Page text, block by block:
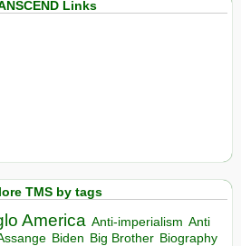
Links
TMS by tags
America Anti-imperialism Anti
Biden Big Brother Biography